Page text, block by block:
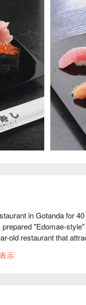
in Gotanda for
"Edomae-
old restaurant that
purchases
示